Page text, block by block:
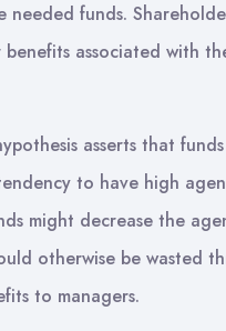
funds.
associated with
asserts that
to have high
might decrease the
otherwise be wasted
to managers.